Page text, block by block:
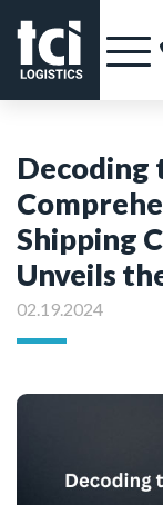
Decoding
Shipping
Unveils
02.19.2024